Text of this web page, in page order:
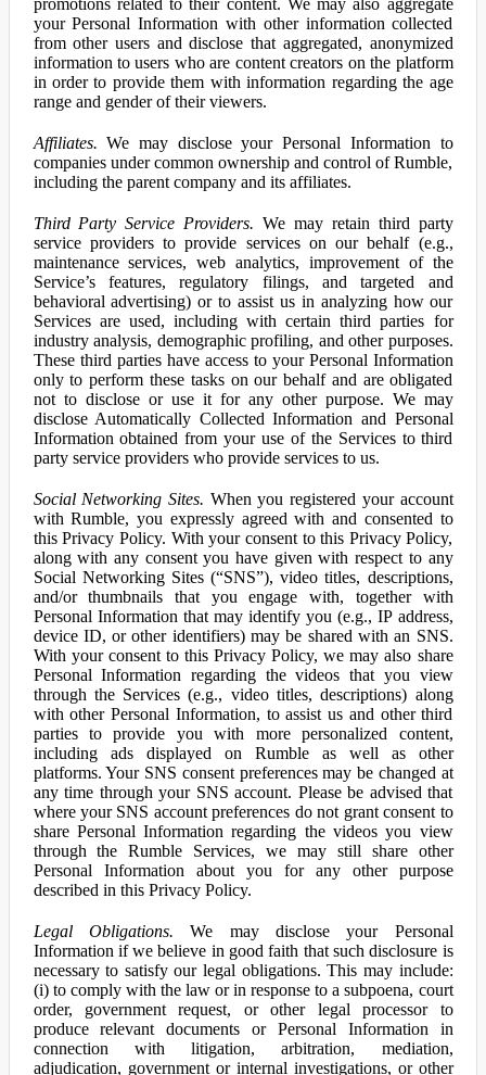
promotions related to their content. We may also aggregate
your Personal Information with other information collected
from other users and disclose that aggregated, anonymized
information to users who are content creators on the platform
in order to provide them with information regarding the age
range and gender of their viewers.
Affiliates. We may disclose your Personal Information to
companies under common ownership and control of Rumble,
including the parent company and its affiliates.
Third Party Service Providers. We may retain third party
service providers to provide services on our behalf (e.g.,
maintenance services, web analytics, improvement of the
Service’s features, regulatory filings, and targeted and
behavioral advertising) or to assist us in analyzing how our
Services are used, including with certain third parties for
industry analysis, demographic profiling, and other purposes.
These third parties have access to your Personal Information
only to perform these tasks on our behalf and are obligated
not to disclose or use it for any other purpose. We may
disclose Automatically Collected Information and Personal
Information obtained from your use of the Services to third
party service providers who provide services to us.
Social Networking Sites. When you registered your account
with Rumble, you expressly agreed with and consented to
this Privacy Policy. With your consent to this Privacy Policy,
along with any consent you have given with respect to any
Social Networking Sites (“SNS”), video titles, descriptions,
and/or thumbnails that you engage with, together with
Personal Information that may identify you (e.g., IP address,
device ID, or other identifiers) may be shared with an SNS.
With your consent to this Privacy Policy, we may also share
Personal Information regarding the videos that you view
through the Services (e.g., video titles, descriptions) along
with other Personal Information, to assist us and other third
parties to provide you with more personalized content,
including ads displayed on Rumble as well as other
platforms. Your SNS consent preferences may be changed at
any time through your SNS account. Please be advised that
where your SNS account preferences do not grant consent to
share Personal Information regarding the videos you view
through the Rumble Services, we may still share other
Personal Information about you for any other purpose
described in this Privacy Policy.
Legal Obligations. We may disclose your Personal
Information if we believe in good faith that such disclosure is
necessary to satisfy our legal obligations. This may include:
(i) to comply with the law or in response to a subpoena, court
order, government request, or other legal processor to
produce relevant documents or Personal Information in
connection with litigation, arbitration, mediation,
adjudication, government or internal investigations, or other